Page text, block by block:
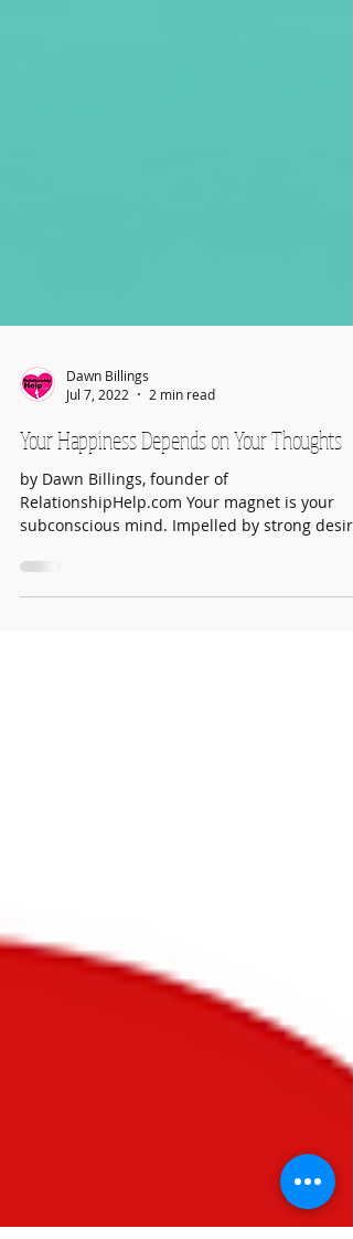
Dawn Billings
Jul 7, 2022
2 min read
Your Happiness Depends on Your Thoughts
by Dawn Billings, founder of
RelationshipHelp.com Your magnet is your